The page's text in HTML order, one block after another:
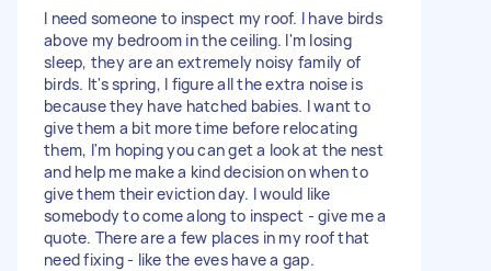
I need someone to inspect my roof. I have birds
above my bedroom in the ceiling. I'm losing
sleep, they are an extremely noisy family of
birds. It's spring, I figure all the extra noise is
because they have hatched babies. I want to
give them a bit more time before relocating
them, I'm hoping you can get a look at the nest
and help me make a kind decision on when to
give them their eviction day. I would like
somebody to come along to inspect - give me a
quote. There are a few places in my roof that
need fixing - like the eves have a gap.